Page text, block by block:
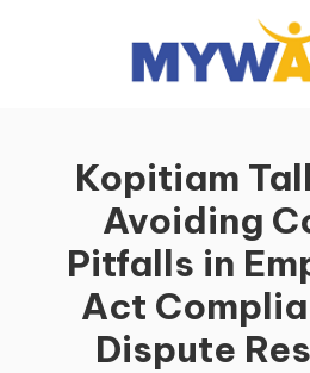
Kopitiam
Avoiding
Pitfalls in
Act
Dispute